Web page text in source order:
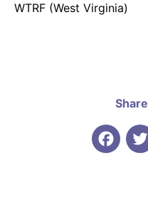
WTRF (West Virginia)